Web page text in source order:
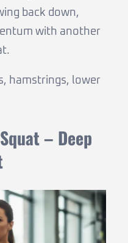
back down,
with another
hamstrings, lower
– Deep